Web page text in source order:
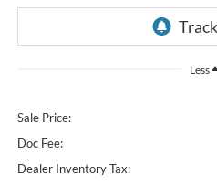
Less
Sale Price:
Doc Fee:
Dealer Inventory Tax: